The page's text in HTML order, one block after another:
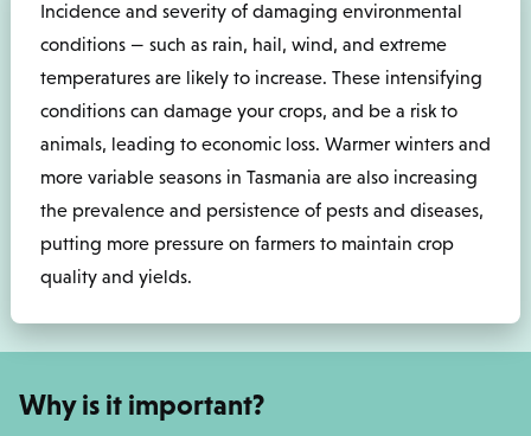
Incidence and severity of damaging environmental
conditions — such as rain, hail, wind, and extreme
temperatures are likely to increase. These intensifying
conditions can damage your crops, and be a risk to
animals, leading to economic loss. Warmer winters and
more variable seasons in Tasmania are also increasing
the prevalence and persistence of pests and diseases,
putting more pressure on farmers to maintain crop
quality and yields.
Why is it important?